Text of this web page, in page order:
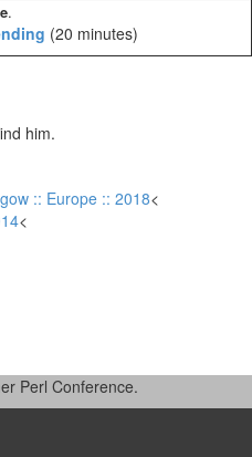
.
(20 minutes)
him.
:: Europe :: 2018<
<
Perl Conference.